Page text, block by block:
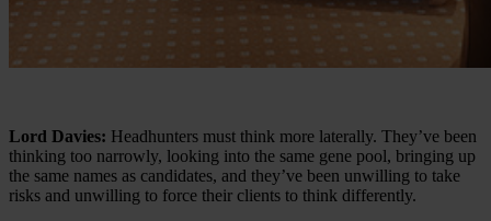
Lord Davies: Headhunters must think more laterally. They’ve been
thinking too narrowly, looking into the same gene pool, bringing up
the same names as candidates, and they’ve been unwilling to take
risks and unwilling to force their clients to think differently.